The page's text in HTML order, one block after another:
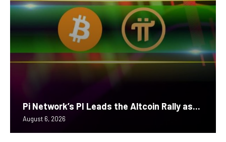
Pi Network’s PI Leads the Altcoin Rally as...
August 6, 2026